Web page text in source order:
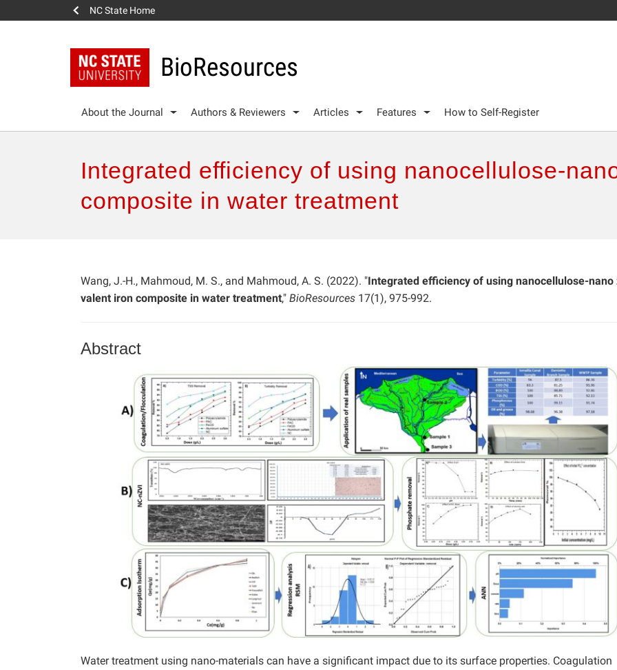
NC State Home
BioResources
About the Journal Authors & Reviewers Articles Features How to Self-Register
Integrated efficiency of using nanocellulose-
composite in water treatment
Wang, J.-H., Mahmoud, M. S., and Mahmoud, A. S. (2022). "Integrated efficiency of using nanocellulose-nano
valent iron composite in water treatment," BioResources 17(1), 975-992.
Abstract
Water treatment using nano-materials can have a significant impact due to its surface properties. Coagulation